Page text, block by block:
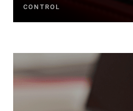
CONTROL